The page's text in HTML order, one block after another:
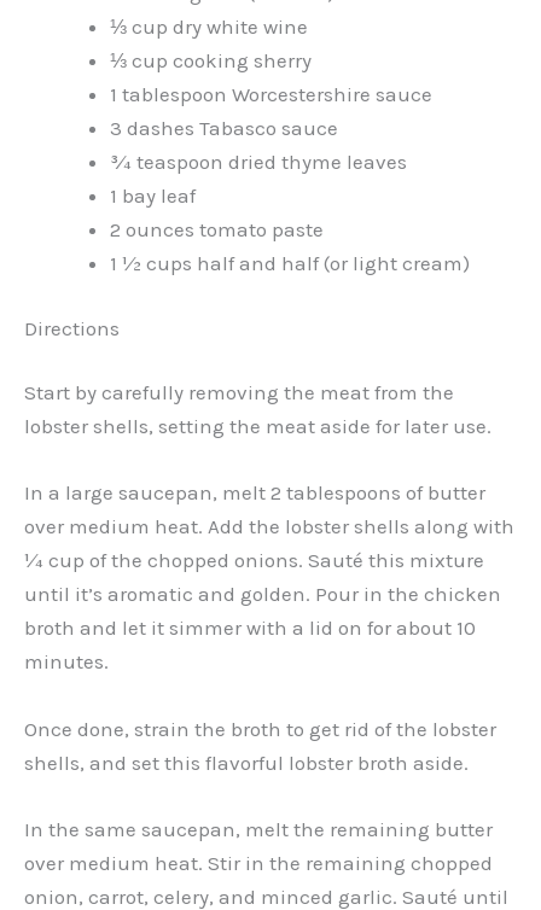
⅓ cup dry white wine
⅓ cup cooking sherry
1 tablespoon Worcestershire sauce
3 dashes Tabasco sauce
¾ teaspoon dried thyme leaves
1 bay leaf
2 ounces tomato paste
1 ½ cups half and half (or light cream)
Directions
Start by carefully removing the meat from the
lobster shells, setting the meat aside for later use.
In a large saucepan, melt 2 tablespoons of butter
over medium heat. Add the lobster shells along with
¼ cup of the chopped onions. Sauté this mixture
until it’s aromatic and golden. Pour in the chicken
broth and let it simmer with a lid on for about 10
minutes.
Once done, strain the broth to get rid of the lobster
shells, and set this flavorful lobster broth aside.
In the same saucepan, melt the remaining butter
over medium heat. Stir in the remaining chopped
onion, carrot, celery, and minced garlic. Sauté until